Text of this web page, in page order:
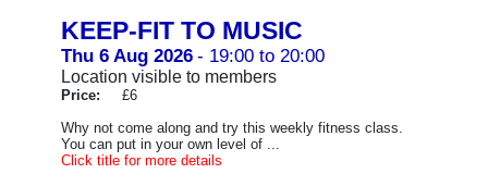
KEEP-FIT TO MUSIC
Thu 6 Aug 2026 - 19:00 to 20:00
Location visible to members
Price: £6
Why not come along and try this weekly fitness class.
You can put in your own level of ...
Click title for more details